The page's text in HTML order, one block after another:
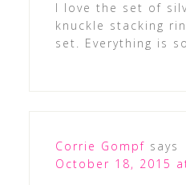
I love the set of
knuckle stacking
set. Everything is
Corrie Gompf says
October 18, 2015